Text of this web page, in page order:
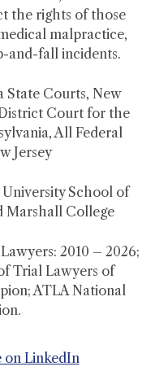
the rights of those
malpractice,
and-fall incidents.
State Courts, New
Court for the
All Federal
Jersey
University School of
Marshall College
2010 – 2026;
Trial Lawyers of
ATLA National
on LinkedIn